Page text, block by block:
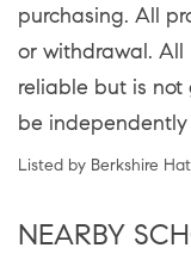
purchasing. All
or withdrawal. All
reliable but is
be independently
Listed by Berkshire
NEARBY